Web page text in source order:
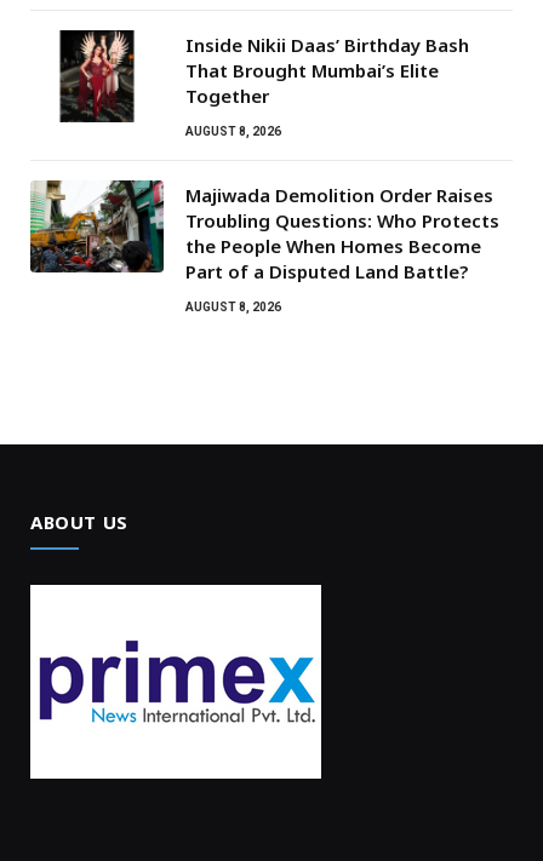
Inside Nikii Daas’ Birthday Bash
That Brought Mumbai’s Elite
Together
AUGUST 8, 2026
Majiwada Demolition Order Raises
Troubling Questions: Who Protects
the People When Homes Become
Part of a Disputed Land Battle?
AUGUST 8, 2026
ABOUT US